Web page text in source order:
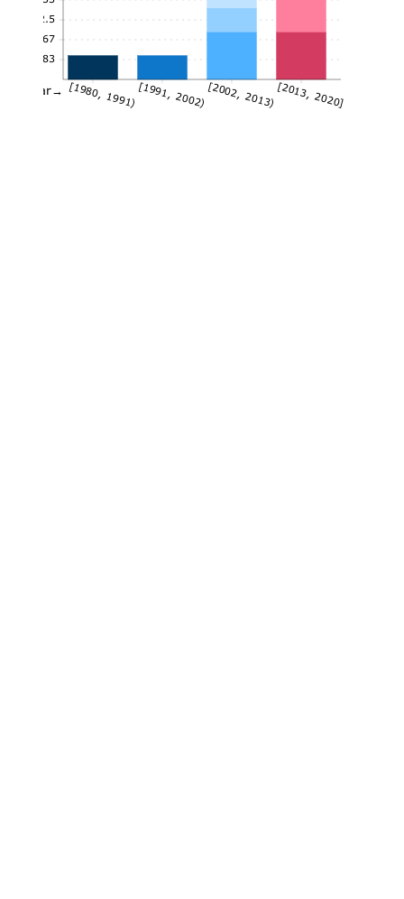
0.83
1.67
2.5
[1980, 1991)[1991, 2002)[2002, 2013)[2013, 2020]
Year→